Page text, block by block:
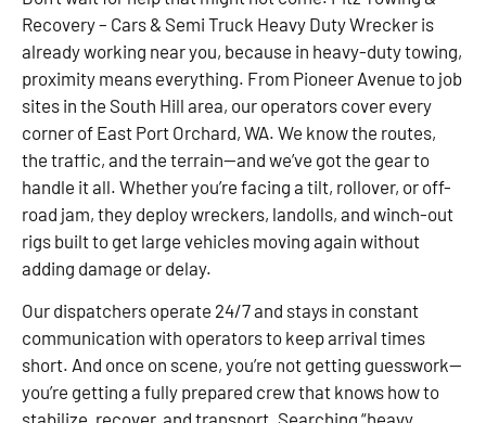
Recovery – Cars & Semi Truck Heavy Duty Wrecker is
already working near you, because in heavy-duty towing,
proximity means everything. From Pioneer Avenue to job
sites in the South Hill area, our operators cover every
corner of East Port Orchard, WA. We know the routes,
the traffic, and the terrain—and we’ve got the gear to
handle it all. Whether you’re facing a tilt, rollover, or off-
road jam, they deploy wreckers, landolls, and winch-out
rigs built to get large vehicles moving again without
adding damage or delay.
Our dispatchers operate 24/7 and stays in constant
communication with operators to keep arrival times
short. And once on scene, you’re not getting guesswork—
you’re getting a fully prepared crew that knows how to